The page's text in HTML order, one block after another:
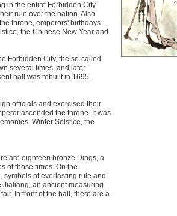
in the entire Forbidden City.
rule over the nation. Also
throne, emperors' birthdays
the Chinese New Year and
Forbidden City, the so-called
several times, and later
hall was rebuilt in 1695.
officials and exercised their
ascended the throne. It was
Winter Solstice, the
are eighteen bronze Dings, a
of those times. On the
symbols of everlasting rule and
Jialiang, an ancient measuring
In front of the hall, there are a